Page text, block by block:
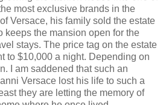
most exclusive brands in the
Versace, his family sold the estate
keeps the mansion open for the
stays. The price tag on the estate
to $10,000 a night. Depending on
I am saddened that such an
Versace lost his life to such a
they are letting the memory of